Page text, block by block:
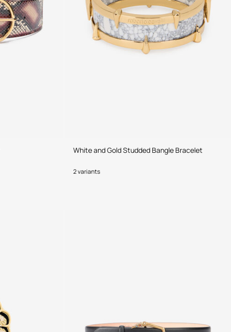
White and Gold Studded Bangle Bracelet
2 variants